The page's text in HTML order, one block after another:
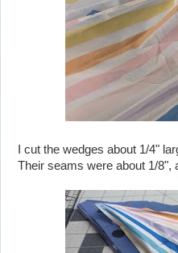
I cut the wedges about 1/4"
Their seams were about 1/8",